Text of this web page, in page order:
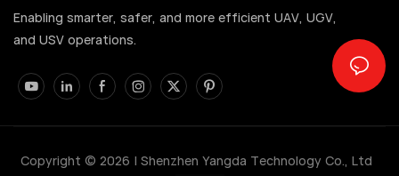
Enabling smarter, safer, and more efficient UAV, UGV,
and USV operations.
Copyright © 2026 | Shenzhen Yangda Technology Co., Ltd